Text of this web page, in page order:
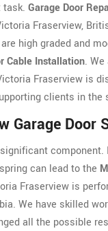
task. Garage Door
Fraserview,
high graded and
Cable Installation.
Fraserview is
clients in
Garage Door
can lead to the
Fraserview is
We have skilled
all the possible